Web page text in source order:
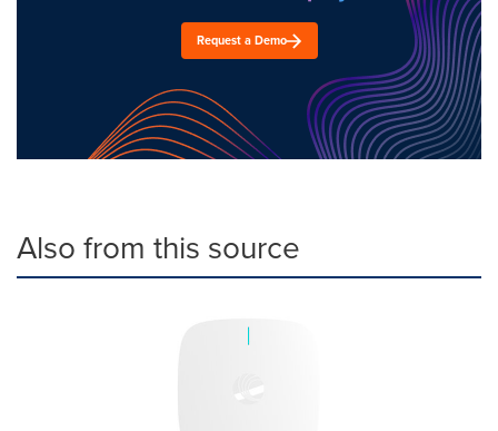
Request a Demo
Also from this source